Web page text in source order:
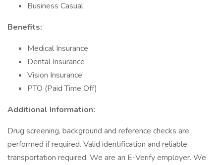
Business Casual
Benefits:
Medical Insurance
Dental Insurance
Vision Insurance
PTO (Paid Time Off)
Additional Information:
Drug screening, background and reference checks are
performed if required. Valid identification and reliable
transportation required. We are an E-Verify employer. We